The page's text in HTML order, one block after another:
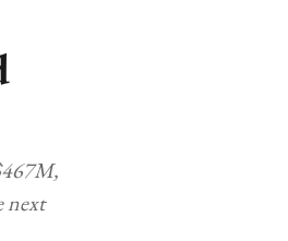
next